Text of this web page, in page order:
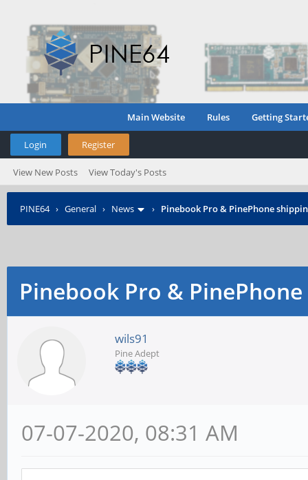
Main Website Rules Getting
Login Register
View New Posts View Today's Posts
PINE64› General › News › Pinebook Pro & PinePhone
Pinebook Pro &
wils91
Pine Adept
07-07-2020, 08:31 AM